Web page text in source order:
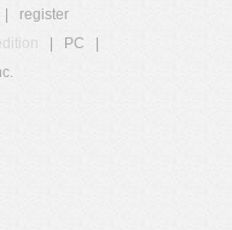
register
PC